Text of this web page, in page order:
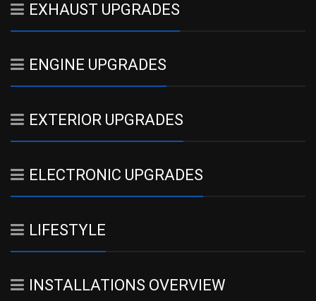
EXHAUST UPGRADES
ENGINE UPGRADES
EXTERIOR UPGRADES
ELECTRONIC UPGRADES
LIFESTYLE
INSTALLATIONS OVERVIEW